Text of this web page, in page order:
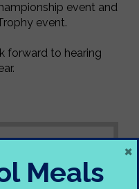
event and
event.
forward to hearing
Meals
×